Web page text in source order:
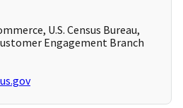
U.S. Census Bureau,
Engagement Branch